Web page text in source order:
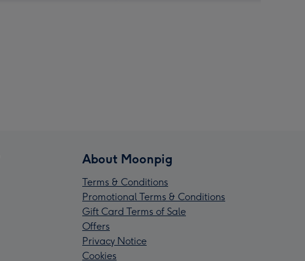
About Moonpig
Terms & Conditions
Promotional Terms & Conditions
Gift Card Terms of Sale
Offers
Privacy Notice
Cookies